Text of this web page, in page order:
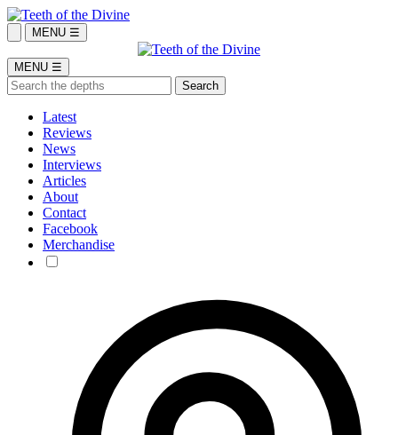
MENU ☰
MENU ☰
Latest
Reviews
News
Interviews
Articles
About
Contact
Facebook
Merchandise